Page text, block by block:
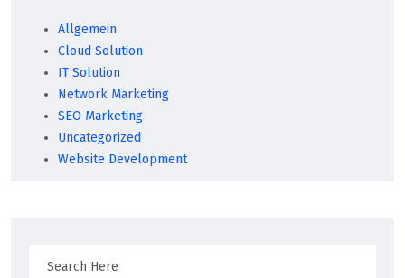
Allgemein
Cloud Solution
IT Solution
Network Marketing
SEO Marketing
Uncategorized
Website Development